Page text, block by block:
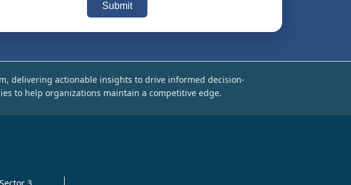
Submit
delivering actionable insights to drive informed decision-
to help organizations maintain a competitive edge.